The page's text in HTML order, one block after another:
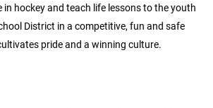
hockey and teach life lessons to the youth
District in a competitive, fun and safe
pride and a winning culture.